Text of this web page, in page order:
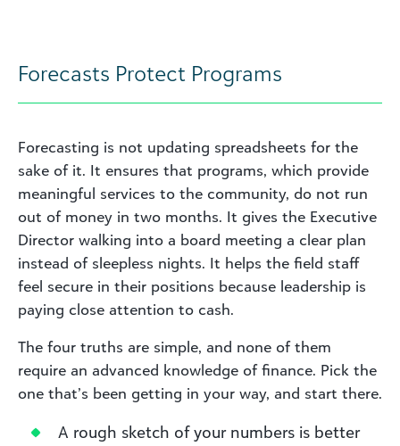
Forecasts Protect Programs
Forecasting is not updating spreadsheets for the
sake of it. It ensures that programs, which provide
meaningful services to the community, do not run
out of money in two months. It gives the Executive
Director walking into a board meeting a clear plan
instead of sleepless nights. It helps the field staff
feel secure in their positions because leadership is
paying close attention to cash.
The four truths are simple, and none of them
require an advanced knowledge of finance. Pick the
one that’s been getting in your way, and start there.
A rough sketch of your numbers is better